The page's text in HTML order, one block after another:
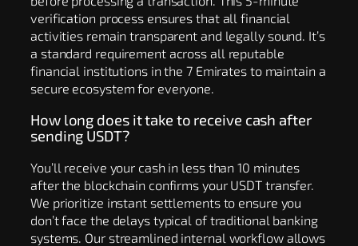
verification process ensures that all financial
activities remain transparent and legally sound. It’s
a standard requirement across all reputable
financial institutions in the 7 Emirates to maintain a
secure ecosystem for everyone.
How long does it take to receive cash after
sending USDT?
You’ll receive your cash in less than 10 minutes
after the blockchain confirms your USDT transfer.
We prioritize instant settlements to ensure you
don’t face the delays typical of traditional banking
systems. Our streamlined internal workflow allows